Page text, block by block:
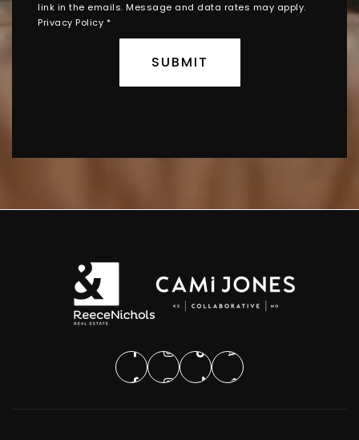
link in the emails. Message and data rates may apply.
Privacy Policy *
SUBMIT